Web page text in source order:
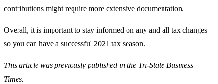
contributions might require more extensive documentation.
Overall, it is important to stay informed on any and all tax changes
so you can have a successful 2021 tax season.
This article was previously published in the Tri-State Business
Times.